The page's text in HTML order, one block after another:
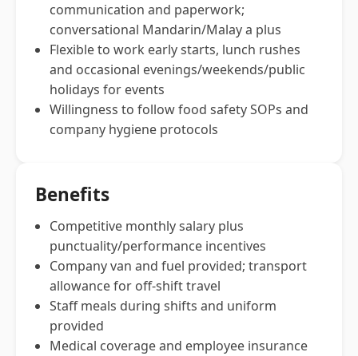
communication and paperwork;
conversational Mandarin/Malay a plus
Flexible to work early starts, lunch rushes
and occasional evenings/weekends/public
holidays for events
Willingness to follow food safety SOPs and
company hygiene protocols
Benefits
Competitive monthly salary plus
punctuality/performance incentives
Company van and fuel provided; transport
allowance for off-shift travel
Staff meals during shifts and uniform
provided
Medical coverage and employee insurance